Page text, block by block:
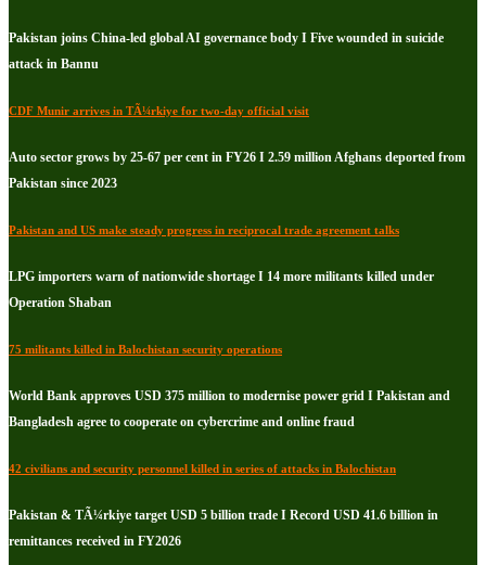
Pakistan joins China-led global AI governance body I Five wounded in suicide
attack in Bannu
CDF Munir arrives in TÃ¼rkiye for two-day official visit
Auto sector grows by 25-67 per cent in FY26 I 2.59 million Afghans deported from
Pakistan since 2023
Pakistan and US make steady progress in reciprocal trade agreement talks
LPG importers warn of nationwide shortage I 14 more militants killed under
Operation Shaban
75 militants killed in Balochistan security operations
World Bank approves USD 375 million to modernise power grid I Pakistan and
Bangladesh agree to cooperate on cybercrime and online fraud
42 civilians and security personnel killed in series of attacks in Balochistan
Pakistan & TÃ¼rkiye target USD 5 billion trade I Record USD 41.6 billion in
remittances received in FY2026